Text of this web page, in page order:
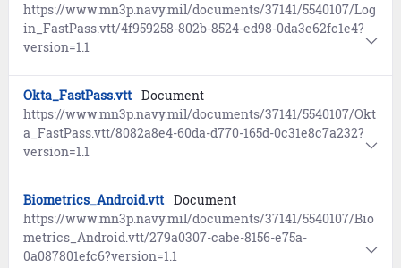
https://www.mn3p.navy.mil/documents/37141/5540107/Log
in_FastPass.vtt/4f959258-802b-8524-ed98-0da3e62fc1e4?
version=1.1
Okta_FastPass.vtt Document
https://www.mn3p.navy.mil/documents/37141/5540107/Okt
a_FastPass.vtt/8082a8e4-60da-d770-165d-0c31e8c7a232?
version=1.1
Biometrics_Android.vtt Document
https://www.mn3p.navy.mil/documents/37141/5540107/Bio
metrics_Android.vtt/279a0307-cabe-8156-e75a-
0a087801efc6?version=1.1